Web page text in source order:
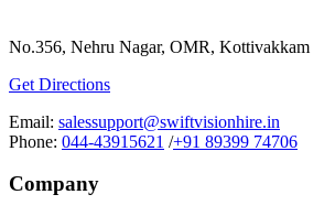
No.356, Nehru Nagar, OMR, Kottivakkam
Get Directions
Email: salessupport@swiftvisionhire.in
Phone: 044-43915621 /+91 89399 74706
Company